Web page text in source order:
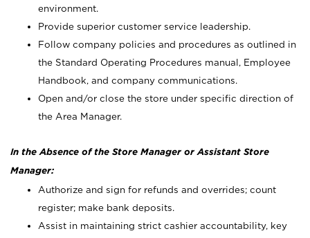
environment.
Provide superior customer service leadership.
Follow company policies and procedures as outlined in
the Standard Operating Procedures manual, Employee
Handbook, and company communications.
Open and/or close the store under specific direction of
the Area Manager.
In the Absence of the Store Manager or Assistant Store
Manager:
Authorize and sign for refunds and overrides; count
register; make bank deposits.
Assist in maintaining strict cashier accountability, key